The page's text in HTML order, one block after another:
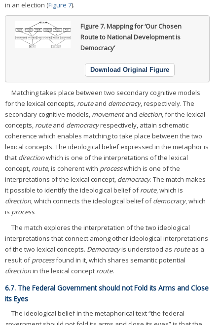
in an election (Figure 7).
Figure 7.Mapping for ‘Our Chosen
Route to National Development is
Democracy’
Download Original Figure
Matching takes place between two secondary cognitive models
for the lexical concepts, routeand democracy, respectively. The
secondary cognitive models, movementand election, for the lexical
concepts, routeand democracyrespectively, attain schematic
coherence which enables matching to take place between the two
lexical concepts. The ideological belief expressed in the metaphor is
that directionwhich is one of the interpretations of the lexical
concept, route, is coherent with processwhich is one of the
interpretations of the lexical concept, democracy. The match makes
it possible to identify the ideological belief ofroute, which is
direction, which connects the ideological belief ofdemocracy, which
is process.
The match explores the interpretation of the two ideological
interpretations that connect among other ideological interpretations
of the two lexical concepts. Democracyis understood as routeas a
result ofprocessfound in it, which shares semantic potential
directionin the lexical concept route.
6.7. The Federal Government should not Fold its Arms and Close
its Eyes
The ideological belief in the metaphorical text “the federal